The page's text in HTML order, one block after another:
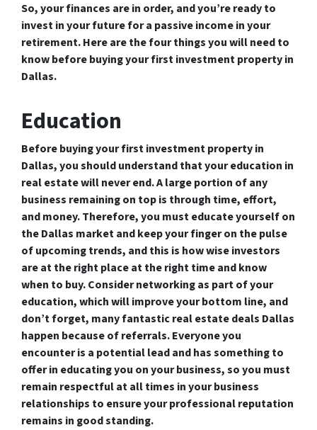
So, your finances are in order, and you’re ready to
invest in your future for a passive income in your
retirement. Here are the four things you will need to
know before buying your first investment property in
Dallas.
Education
Before buying your first investment property in
Dallas, you should understand that your education in
real estate will never end. A large portion of any
business remaining on top is through time, effort,
and money. Therefore, you must educate yourself on
the Dallas market and keep your finger on the pulse
of upcoming trends, and this is how wise investors
are at the right place at the right time and know
when to buy. Consider networking as part of your
education, which will improve your bottom line, and
don’t forget, many fantastic real estate deals Dallas
happen because of referrals. Everyone you
encounter is a potential lead and has something to
offer in educating you on your business, so you must
remain respectful at all times in your business
relationships to ensure your professional reputation
remains in good standing.